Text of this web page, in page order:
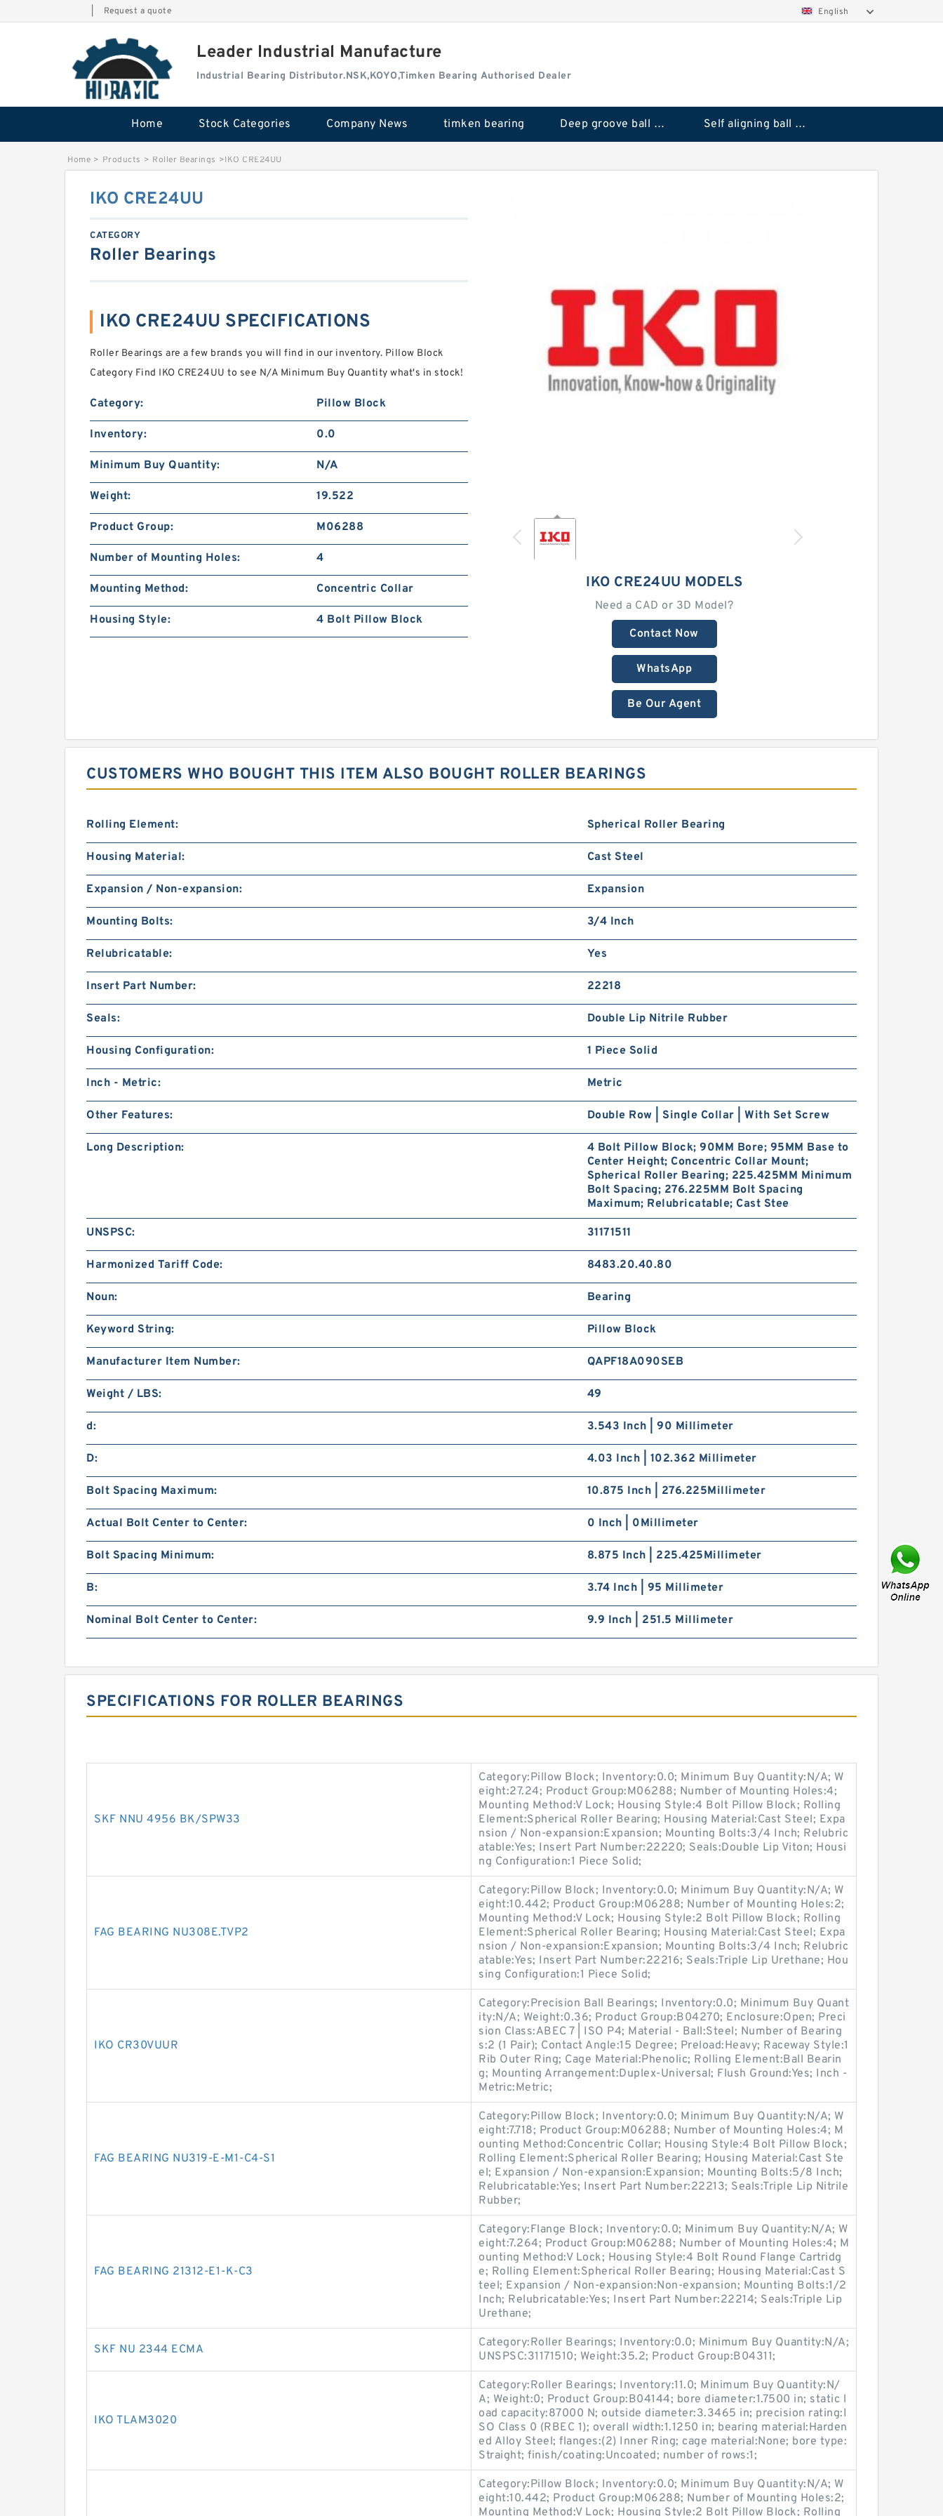
Request a quote English
Leader Industrial Manufacture
Industrial Bearing Distributor.NSK,KOYO,Timken Bearing Authorised Dealer
Home Stock Categories Company News timken bearing Deep groove ball bearings Self aligning ball bearings
Home > Products > Roller Bearings >IKO CRE24UU
IKO CRE24UU MODELS
Need a CAD or 3D Model?
Contact Now
WhatsApp
Be Our Agent
IKO CRE24UU
CATEGORY
Roller Bearings
IKO CRE24UU SPECIFICATIONS
Roller Bearings are a few brands you will find in our inventory. Pillow Block
Category Find IKO CRE24UU to see N/A Minimum Buy Quantity what's in stock!
Category: Pillow Block
Inventory: 0.0
Minimum Buy Quantity: N/A
Weight: 19.522
Product Group: M06288
Number of Mounting Holes: 4
Mounting Method: Concentric Collar
Housing Style: 4 Bolt Pillow Block
CUSTOMERS WHO BOUGHT THIS ITEM ALSO BOUGHT ROLLER BEARINGS
Rolling Element: Spherical Roller Bearing
Housing Material: Cast Steel
Expansion / Non-expansion: Expansion
Mounting Bolts: 3/4 Inch
Relubricatable: Yes
Insert Part Number: 22218
Seals: Double Lip Nitrile Rubber
Housing Configuration: 1 Piece Solid
Inch - Metric: Metric
Other Features: Double Row | Single Collar | With Set Screw
Long Description:
4 Bolt Pillow Block; 90MM Bore; 95MM Base to
Center Height; Concentric Collar Mount;
Spherical Roller Bearing; 225.425MM Minimum
Bolt Spacing; 276.225MM Bolt Spacing
Maximum; Relubricatable; Cast Stee
UNSPSC: 31171511
Harmonized Tariff Code: 8483.20.40.80
Noun: Bearing
Keyword String: Pillow Block
Manufacturer Item Number: QAPF18A090SEB
Weight / LBS: 49
d: 3.543 Inch | 90 Millimeter
D: 4.03 Inch | 102.362 Millimeter
Bolt Spacing Maximum: 10.875 Inch | 276.225Millimeter
Actual Bolt Center to Center: 0 Inch | 0Millimeter
Bolt Spacing Minimum: 8.875 Inch | 225.425Millimeter
B: 3.74 Inch | 95 Millimeter
Nominal Bolt Center to Center: 9.9 Inch | 251.5 Millimeter
SPECIFICATIONS FOR ROLLER BEARINGS
SKF NNU 4956 BK/SPW33
Category:Pillow Block; Inventory:0.0; Minimum Buy Quantity:N/A; W
eight:27.24; Product Group:M06288; Number of Mounting Holes:4;
Mounting Method:V Lock; Housing Style:4 Bolt Pillow Block; Rolling
Element:Spherical Roller Bearing; Housing Material:Cast Steel; Expa
nsion / Non-expansion:Expansion; Mounting Bolts:3/4 Inch; Relubric
atable:Yes; Insert Part Number:22220; Seals:Double Lip Viton; Housi
ng Configuration:1 Piece Solid;
FAG BEARING NU308E.TVP2
Category:Pillow Block; Inventory:0.0; Minimum Buy Quantity:N/A; W
eight:10.442; Product Group:M06288; Number of Mounting Holes:2;
Mounting Method:V Lock; Housing Style:2 Bolt Pillow Block; Rolling
Element:Spherical Roller Bearing; Housing Material:Cast Steel; Expa
nsion / Non-expansion:Expansion; Mounting Bolts:3/4 Inch; Relubric
atable:Yes; Insert Part Number:22216; Seals:Triple Lip Urethane; Hou
sing Configuration:1 Piece Solid;
IKO CR30VUUR
Category:Precision Ball Bearings; Inventory:0.0; Minimum Buy Quant
ity:N/A; Weight:0.36; Product Group:B04270; Enclosure:Open; Preci
sion Class:ABEC 7 | ISO P4; Material - Ball:Steel; Number of Bearing
s:2 (1 Pair); Contact Angle:15 Degree; Preload:Heavy; Raceway Style:1
Rib Outer Ring; Cage Material:Phenolic; Rolling Element:Ball Bearin
g; Mounting Arrangement:Duplex-Universal; Flush Ground:Yes; Inch -
Metric:Metric;
FAG BEARING NU319-E-M1-C4-S1
Category:Pillow Block; Inventory:0.0; Minimum Buy Quantity:N/A; W
eight:7.718; Product Group:M06288; Number of Mounting Holes:4; M
ounting Method:Concentric Collar; Housing Style:4 Bolt Pillow Block;
Rolling Element:Spherical Roller Bearing; Housing Material:Cast Ste
el; Expansion / Non-expansion:Expansion; Mounting Bolts:5/8 Inch;
Relubricatable:Yes; Insert Part Number:22213; Seals:Triple Lip Nitrile
Rubber;
FAG BEARING 21312-E1-K-C3
Category:Flange Block; Inventory:0.0; Minimum Buy Quantity:N/A; W
eight:7.264; Product Group:M06288; Number of Mounting Holes:4; M
ounting Method:V Lock; Housing Style:4 Bolt Round Flange Cartridg
e; Rolling Element:Spherical Roller Bearing; Housing Material:Cast S
teel; Expansion / Non-expansion:Non-expansion; Mounting Bolts:1/2
Inch; Relubricatable:Yes; Insert Part Number:22214; Seals:Triple Lip
Urethane;
SKF NU 2344 ECMA
Category:Roller Bearings; Inventory:0.0; Minimum Buy Quantity:N/A;
UNSPSC:31171510; Weight:35.2; Product Group:B04311;
IKO TLAM3020
Category:Roller Bearings; Inventory:11.0; Minimum Buy Quantity:N/
A; Weight:0; Product Group:B04144; bore diameter:1.7500 in; static l
oad capacity:87000 N; outside diameter:3.3465 in; precision rating:I
SO Class 0 (RBEC 1); overall width:1.1250 in; bearing material:Harden
ed Alloy Steel; flanges:(2) Inner Ring; cage material:None; bore type:
Straight; finish/coating:Uncoated; number of rows:1;
Category:Pillow Block; Inventory:0.0; Minimum Buy Quantity:N/A; W
eight:10.442; Product Group:M06288; Number of Mounting Holes:2;
Mounting Method:V Lock; Housing Style:2 Bolt Pillow Block; Rolling